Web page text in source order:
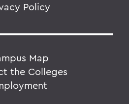
Policy
Map
the Colleges